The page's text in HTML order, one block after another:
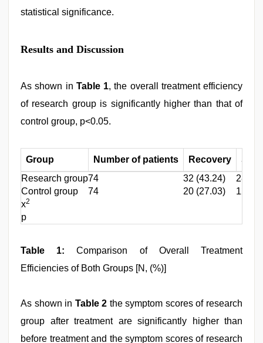
statistical significance.
Results and Discussion
As shown in Table 1, the overall treatment efficiency
of research group is significantly higher than that of
control group, p<0.05.
Group Number of patients Recovery
Research group74 32 (43.24)
28
Control group
74 20 (27.03)
12
x2
p
Table 1:Comparison of Overall Treatment
Efficiencies of Both Groups [N, (%)]
As shown in Table 2 the symptom scores of research
group after treatment are significantly higher than
before treatment and the symptom scores of research